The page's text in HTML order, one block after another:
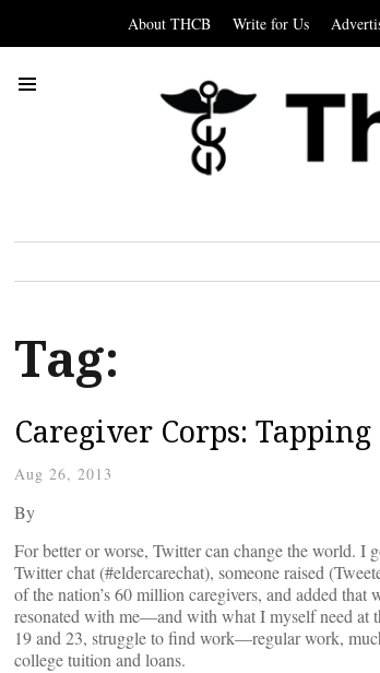
About THCB Write for Us
Tag:
Caregiver Corps:
Aug 26, 2013
By
For better or worse, Twitter can change the world.
Twitter chat (#eldercarechat), someone raised
of the nation’s 60 million caregivers, and added
resonated with me—and with what I myself need at
19 and 23, struggle to find work—regular work,
college tuition and loans.